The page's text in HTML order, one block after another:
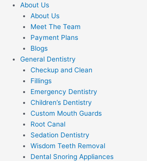
About Us
About Us
Meet The Team
Payment Plans
Blogs
General Dentistry
Checkup and Clean
Fillings
Emergency Dentistry
Children’s Dentistry
Custom Mouth Guards
Root Canal
Sedation Dentistry
Wisdom Teeth Removal
Dental Snoring Appliances